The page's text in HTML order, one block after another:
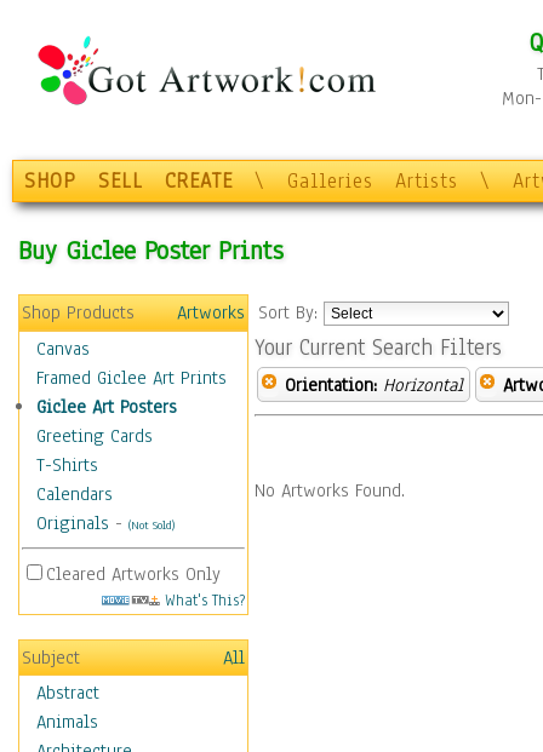
SHOP SELL CREATE \ Galleries Artists \
Buy Giclee Poster Prints
Shop Products
Artworks
Canvas
Framed Giclee Art Prints
Giclee Art Posters
Greeting Cards
T-Shirts
Calendars
Originals - (Not Sold)
Cleared Artworks Only
What's This?
Subject
All
Abstract
Animals
Sort By:
Your Current Search Filters
Orientation: Horizontal
No Artworks Found.